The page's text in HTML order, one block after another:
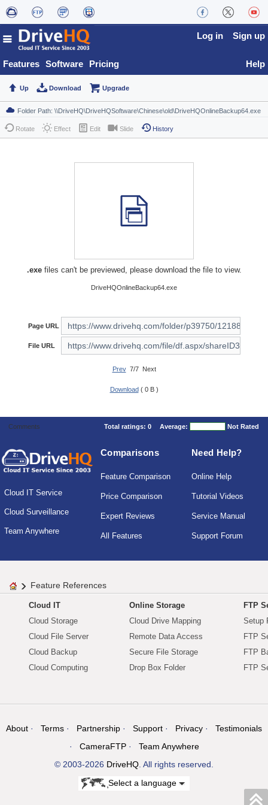
Features Software Pricing
Log in Sign up
Help
Up Download Upgrade
Rotate Effect Edit Slide History
.exefiles can't be previewed, please download the file to view.
DriveHQOnlineBackup64.exe
Page URL
File URL
Prev7/7 Next
Download ( 0 B )
Comments Total ratings: 0 Average: Not Rated
Cloud IT Service
Cloud Surveillance
Team Anywhere
Comparisons
Feature Comparison
Price Comparison
Expert Reviews
All Features
Need Help?
Online Help
Tutorial Videos
Service Manual
Support Forum
Feature References
Cloud IT
Cloud Storage
Cloud File Server
Cloud Backup
Cloud Computing
Online Storage
Cloud Drive Mapping
Remote Data Access
Secure File Storage
Drop Box Folder
FTP
Setup
FTP
FTP
FTP
About Terms Partnership Support Privacy
Testimonials
CameraFTP
Team Anywhere
© 2003-2026 DriveHQ. All rights reserved.
Select a language